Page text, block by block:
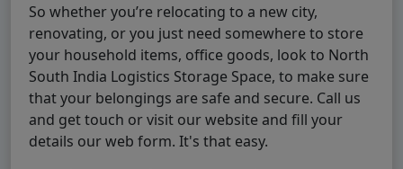
So whether you’re relocating to a new city,
renovating, or you just need somewhere to store
your household items, office goods, look to North
South India Logistics Storage Space, to make sure
that your belongings are safe and secure. Call us
and get touch or visit our website and fill your
details our web form. It's that easy.